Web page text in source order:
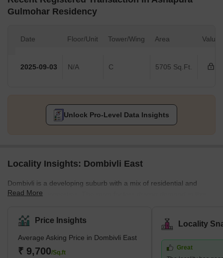
Gulmohar Residency
Date Floor/Unit Tower/Wing Area Value
2025-09-03 N/A C 5705 Sq.Ft.
Unlock Pro-Level Data Insights
Locality Insights: Dombivli East
Dombivli is a developing suburb with a mix of residential and
commercial properties. The main factors driving demand in this
area is part of Dombivli city, approximately 50 kilometres from
Mumbai's central business district and only 17 kilometres from
Thane, one of the city's most well-known suburbs. This cultural
centre is known for its high literacy rates and rich history. It is thus
Read More
Price Insights
Average Asking Price in Dombivli East
₹ 9,700/Sq.ft
Locality
Great